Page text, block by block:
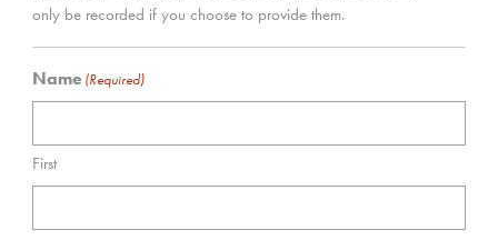
only be recorded if you choose to provide them.
Name (Required)
First